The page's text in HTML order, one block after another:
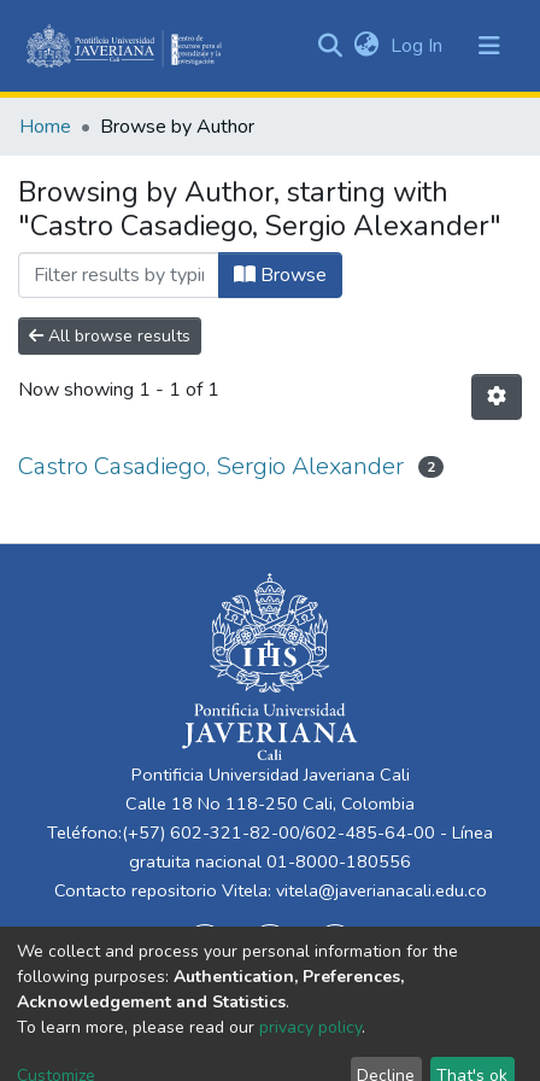
&
All of DSpace
Log In (current)
Home Browse by Author
Browsing by Author, starting with
"Castro Casadiego, Sergio Alexander"
Browse
All browse results
Now showing 1 - 1 of 1
Castro Casadiego, Sergio Alexander 2
Pontificia Universidad Javeriana Cali
Calle 18 No 118-250 Cali, Colombia
Teléfono:(+57) 602-321-82-00/602-485-64-00 - Línea
gratuita nacional 01-8000-180556
Contacto repositorio Vitela: vitela@javerianacali.edu.co
Cookie End User Send
We collect and process your personal information for the
following purposes: Authentication, Preferences,
Acknowledgement and Statistics.
To learn more, please read our privacy policy.
Customize Decline That's ok